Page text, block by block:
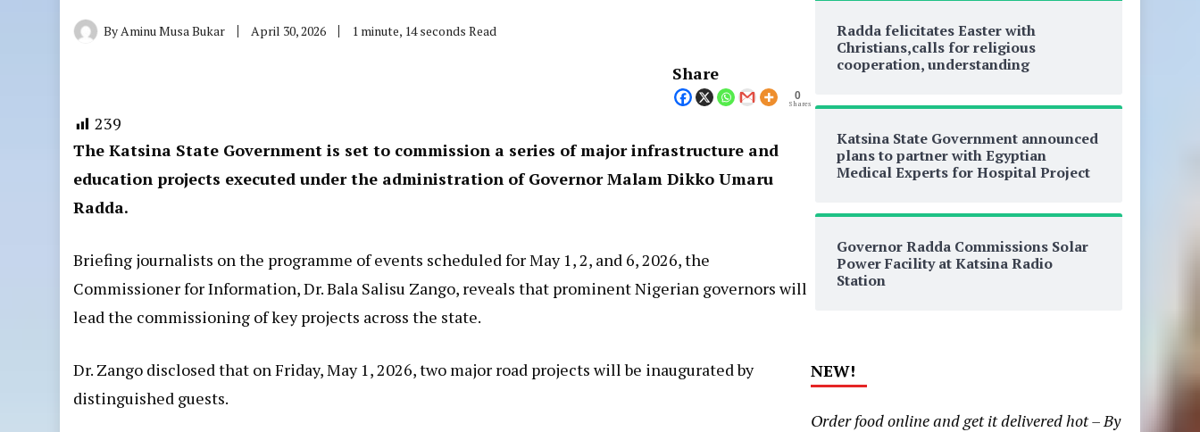
ByAminu Musa Bukar April 30, 2026 1 minute, 14 seconds Read
Share
0
Shares
239
The Katsina State Government is set to commission a series of major infrastructure and
education projects executed under the administration of Governor Malam Dikko Umaru
Radda.
Briefing journalists on the programme of events scheduled for May 1, 2, and 6, 2026, the
Commissioner for Information, Dr. Bala Salisu Zango, reveals that prominent Nigerian governors will
lead the commissioning of key projects across the state.
Dr. Zango disclosed that on Friday, May 1, 2026, two major road projects will be inaugurated by
distinguished guests.
Radda felicitates Easter with
Christians,calls for religious
cooperation, understanding
Katsina State Government announced
plans to partner with Egyptian
Medical Experts for Hospital Project
Governor Radda Commissions Solar
Power Facility at Katsina Radio
Station
NEW!
Order food online and get it delivered hot – By